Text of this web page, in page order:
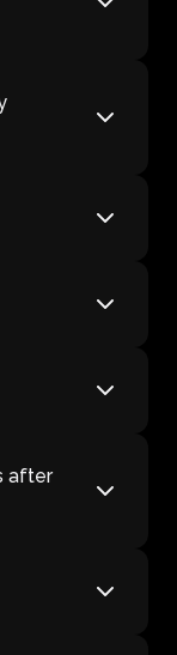
after